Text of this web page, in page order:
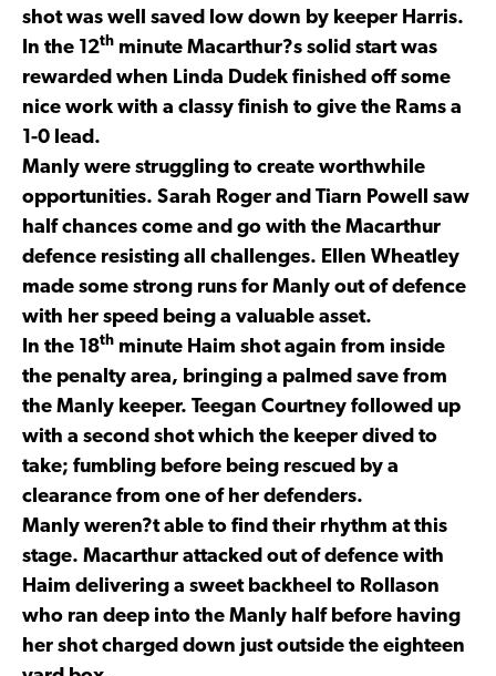
shot was well saved low down by keeper Harris.
In the 12th minute Macarthur?s solid start was
rewarded when Linda Dudek finished off some
nice work with a classy finish to give the Rams a
1-0 lead.
Manly were struggling to create worthwhile
opportunities. Sarah Roger and Tiarn Powell saw
half chances come and go with the Macarthur
defence resisting all challenges. Ellen Wheatley
made some strong runs for Manly out of defence
with her speed being a valuable asset.
In the 18th minute Haim shot again from inside
the penalty area, bringing a palmed save from
the Manly keeper. Teegan Courtney followed up
with a second shot which the keeper dived to
take; fumbling before being rescued by a
clearance from one of her defenders.
Manly weren?t able to find their rhythm at this
stage. Macarthur attacked out of defence with
Haim delivering a sweet backheel to Rollason
who ran deep into the Manly half before having
her shot charged down just outside the eighteen